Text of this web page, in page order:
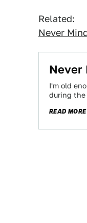
Related:
Never
Never
I'm old
during
READ MORE